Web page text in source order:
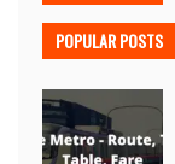
POPULAR POSTS